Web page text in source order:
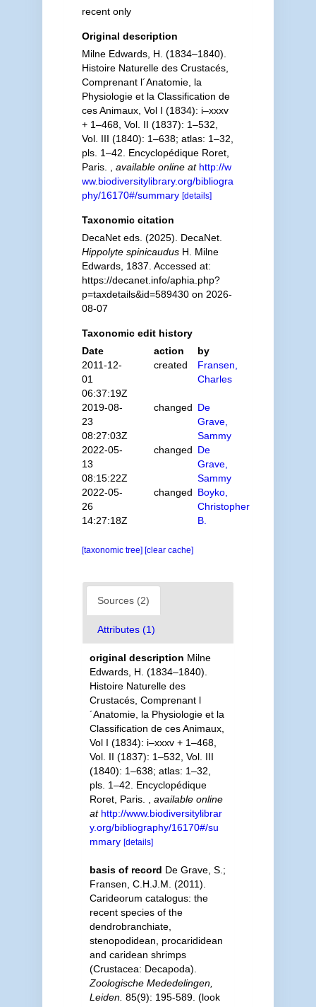
recent only
Original description
Milne Edwards, H. (1834–1840).
Histoire Naturelle des Crustacés,
Comprenant l´Anatomie, la
Physiologie et la Classification de
ces Animaux, Vol I (1834): i–xxxv
+ 1–468, Vol. II (1837): 1–532,
Vol. III (1840): 1–638; atlas: 1–32,
pls. 1–42. Encyclopédique Roret,
Paris.
available online at http://w
ww.biodiversitylibrary.org/bibliogra
phy/16170#/summary [details]
Taxonomic citation
DecaNet eds. (2025). DecaNet.
Hippolyte spinicaudusH. Milne
Edwards, 1837. Accessed at:
https://decanet.info/aphia.php?
p=taxdetails&id=589430 on 2026-
08-07
Taxonomic edit history
Date
action
by
2011-12-
01
06:37:19Z
created
Fransen,
Charles
2019-08-
23
08:27:03Z
changed De
Grave,
Sammy
2022-05-
13
08:15:22Z
changed De
Grave,
Sammy
2022-05-
26
14:27:18Z
changed Boyko,
Christopher
B.
[taxonomic tree] [clear cache]
Sources (2)
Attributes (1)
original description Milne
Edwards, H. (1834–1840).
Histoire Naturelle des
Crustacés, Comprenant l
´Anatomie, la Physiologie et la
Classification de ces Animaux,
Vol I (1834): i–xxxv + 1–468,
Vol. II (1837): 1–532, Vol. III
(1840): 1–638; atlas: 1–32,
pls. 1–42. Encyclopédique
Roret, Paris.
available online
at http://www.biodiversitylibrar
y.org/bibliography/16170#/su
mmary [details]
basis of record De Grave, S.;
Fransen, C.H.J.M. (2011).
Carideorum catalogus: the
recent species of the
dendrobranchiate,
stenopodidean, procarididean
and caridean shrimps
(Crustacea: Decapoda).
Zoologische Mededelingen,
Leiden. 85(9): 195-589. (look